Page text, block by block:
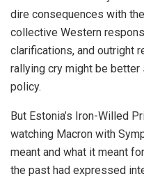
dire consequences with
collective Western
clarifications, and outright
rallying cry might be
policy.
But Estonia’s Iron-Willed
watching Macron with
meant and what it meant
the past had expressed